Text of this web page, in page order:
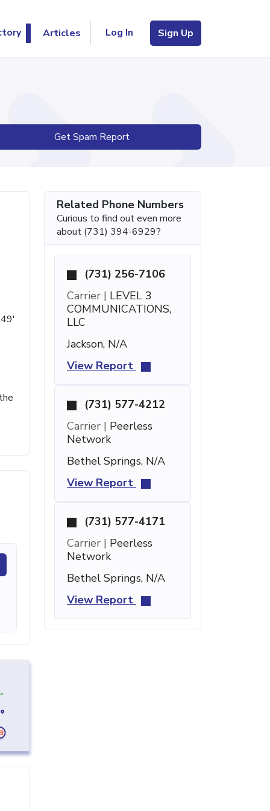
Articles Log In Sign Up
Get Spam Report
Related Phone Numbers
Curious to find out even more
about (731) 394-6929?
(731) 256-7106
Carrier | LEVEL 3
COMMUNICATIONS,
LLC
Jackson, N/A
View Report
(731) 577-4212
Carrier | Peerless
Network
Bethel Springs, N/A
View Report
(731) 577-4171
Carrier | Peerless
Network
Bethel Springs, N/A
View Report